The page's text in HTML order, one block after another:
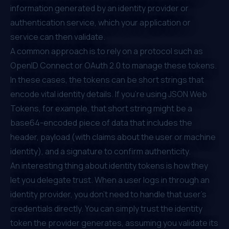
information generated by an identity provider or
authentication service, which your application or
service can then validate.
A common approach is to rely on a protocol such as
OpenID Connect or OAuth 2.0 to manage these tokens.
In these cases, the tokens can be short strings that
encode vital identity details. If you’re using JSON Web
Tokens, for example, that short string might be a
base64-encoded piece of data that includes the
header, payload (with claims about the user or machine
identity), and a signature to confirm authenticity.
An interesting thing about identity tokens is how they
let you delegate trust. When a user logs in through an
identity provider, you don’t need to handle that user’s
credentials directly. You can simply trust the identity
token the provider generates, assuming you validate its